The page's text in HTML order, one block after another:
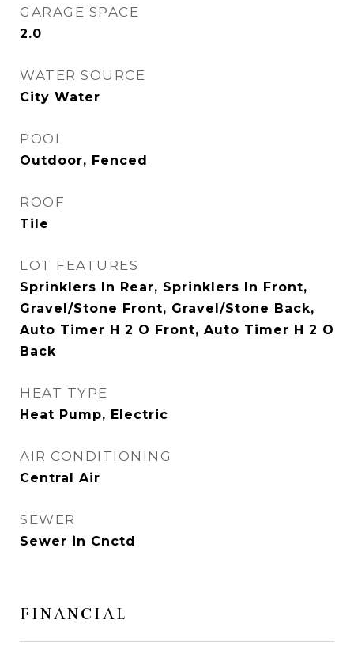
GARAGE SPACE
2.0
WATER SOURCE
City Water
POOL
Outdoor, Fenced
ROOF
Tile
LOT FEATURES
Sprinklers In Rear, Sprinklers In Front,
Gravel/Stone Front, Gravel/Stone Back,
Auto Timer H 2 O Front, Auto Timer H 2 O
Back
HEAT TYPE
Heat Pump, Electric
AIR CONDITIONING
Central Air
SEWER
Sewer in Cnctd
FINANCIAL